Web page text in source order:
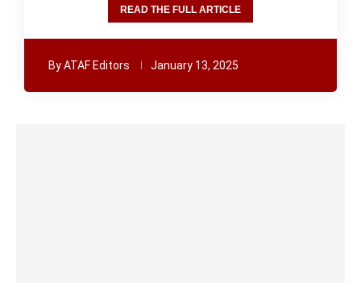
READ THE FULL ARTICLE
ByATAF Editors January 13, 2025